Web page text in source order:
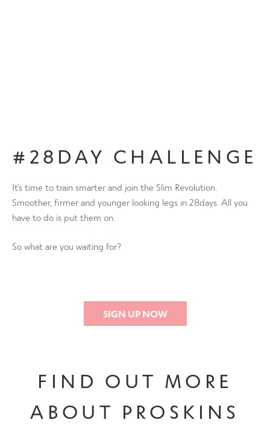
#28DAY CHALLENGE
It’s time to train smarter and join the Slim Revolution.
Smoother, firmer and younger looking legs in 28days. All you
have to do is put them on.
So what are you waiting for?
SIGN UP NOW
FIND OUT MORE
ABOUT PROSKINS